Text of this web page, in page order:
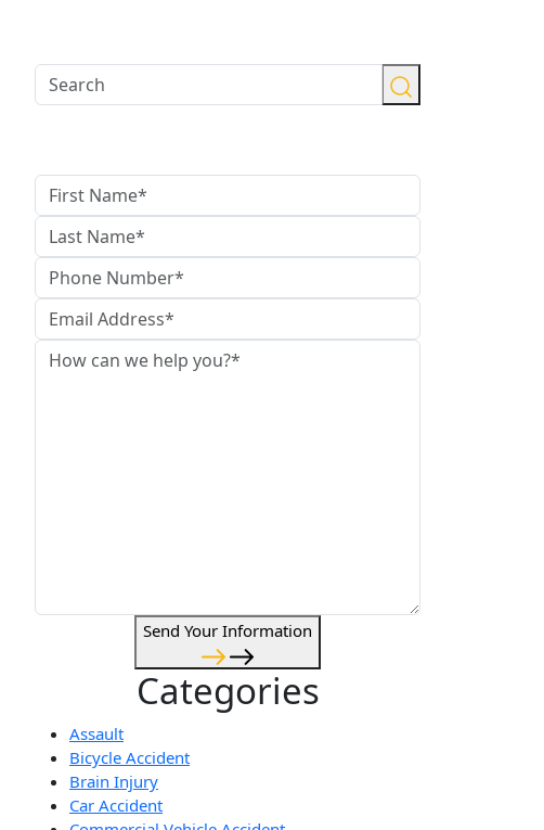
Send Your Information
Categories
Assault
Bicycle Accident
Brain Injury
Car Accident